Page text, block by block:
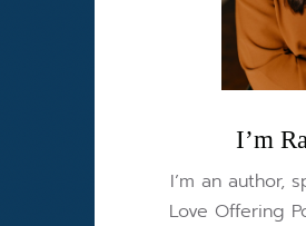
I’m
I’m an author,
Love Offering